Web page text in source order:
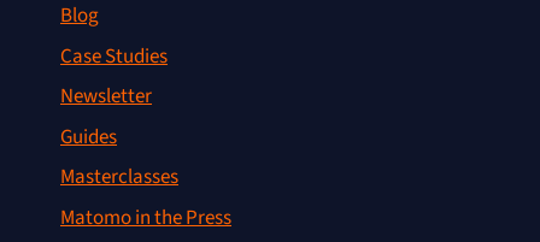
Blog
Case Studies
Newsletter
Guides
Masterclasses
Matomo in the Press